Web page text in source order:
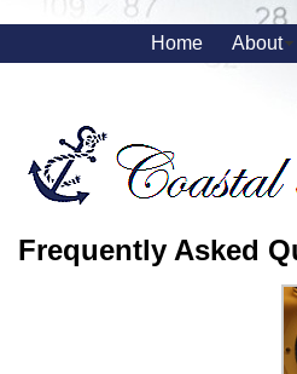
Home About
Frequently Asked